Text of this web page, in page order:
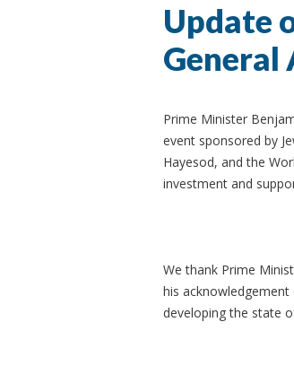
Update
General
Prime Minister
event sponsored by
Hayesod, and the
investment and
We thank Prime
his
developing the state